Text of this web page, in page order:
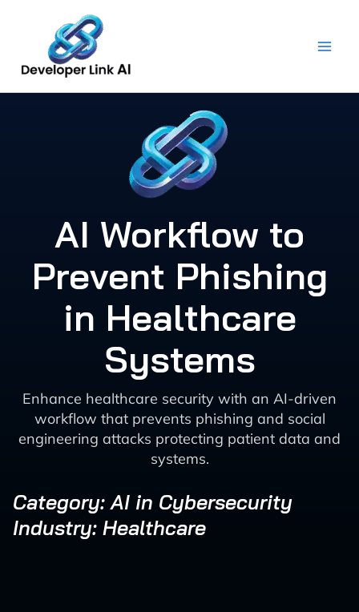
content
AI Workflow to
Prevent Phishing
in Healthcare
Systems
Enhance healthcare security with an AI-driven
workflow that prevents phishing and social
engineering attacks protecting patient data and
systems.
Category: AI in Cybersecurity
Industry: Healthcare